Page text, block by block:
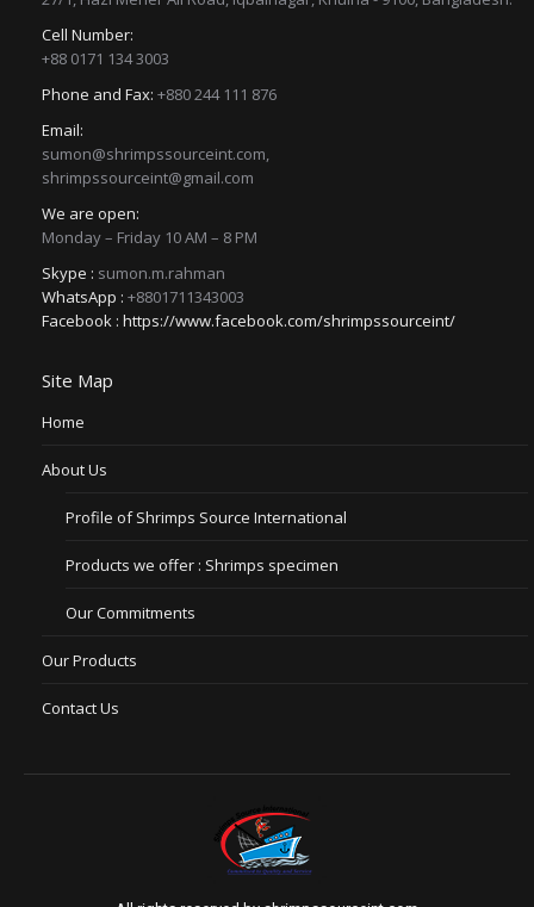
Cell Number:
+88 0171 134 3003
Phone and Fax: +880 244 111 876
Email:
sumon@shrimpssourceint.com,
shrimpssourceint@gmail.com
We are open:
Monday – Friday 10 AM – 8 PM
Skype : sumon.m.rahman
WhatsApp : +8801711343003
Facebook : https://www.facebook.com/shrimpssourceint/
Site Map
Home
About Us
Profile of Shrimps Source International
Products we offer : Shrimps specimen
Our Commitments
Our Products
Contact Us